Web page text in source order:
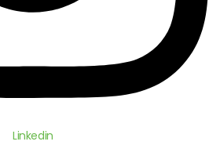
Linkedin